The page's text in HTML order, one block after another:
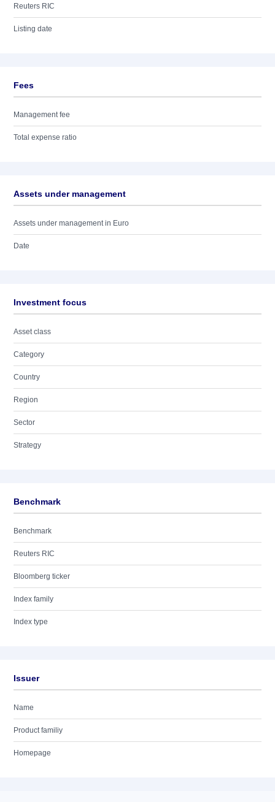
Reuters RIC
Listing date
Fees
Management fee
Total expense ratio
Assets under management
Assets under management in Euro
Date
Investment focus
Asset class
Category
Country
Region
Sector
Strategy
Benchmark
Benchmark
Reuters RIC
Bloomberg ticker
Index family
Index type
Issuer
Name
Product familiy
Homepage